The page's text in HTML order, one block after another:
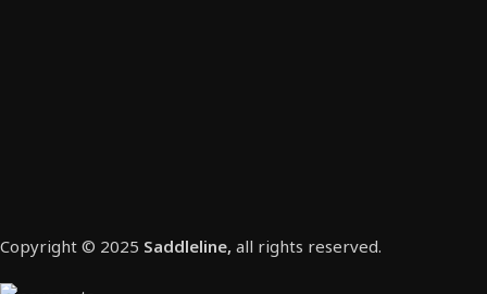
Copyright © 2025 Saddleline, all rights reserved.